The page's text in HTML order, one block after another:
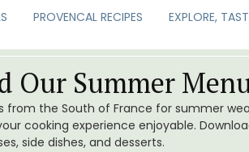
PROVENCAL RECIPES EXPLORE,
Our Summer
from the South of France for summer
cooking experience enjoyable.
side dishes, and desserts.